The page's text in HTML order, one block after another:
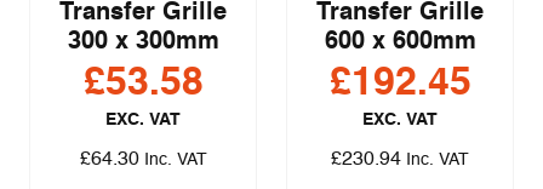
Transfer Grille
300 x 300mm
£53.58
EXC. VAT
£64.30 Inc. VAT
Transfer Grille
600 x 600mm
£192.45
EXC. VAT
£230.94 Inc. VAT